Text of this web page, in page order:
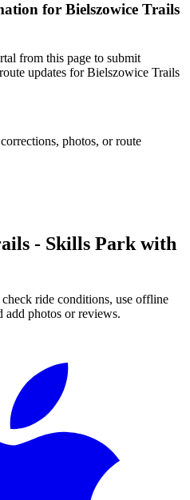
for Bielszowice Trails
from this page to submit
updates for Bielszowice Trails
photos, or route
- Skills Park with
ride conditions, use offline
add photos or reviews.